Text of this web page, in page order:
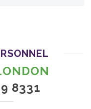
8331